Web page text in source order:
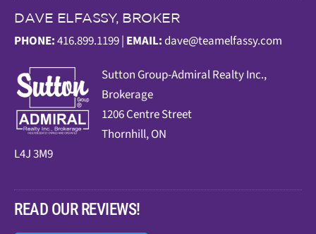
DAVE ELFASSY, BROKER
PHONE:416.899.1199 | EMAIL:dave@teamelfassy.com
Sutton Group-Admiral Realty Inc.,
Brokerage
1206 Centre Street
Thornhill, ON
L4J 3M9
READ OUR REVIEWS!